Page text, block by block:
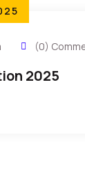
(0)
2025